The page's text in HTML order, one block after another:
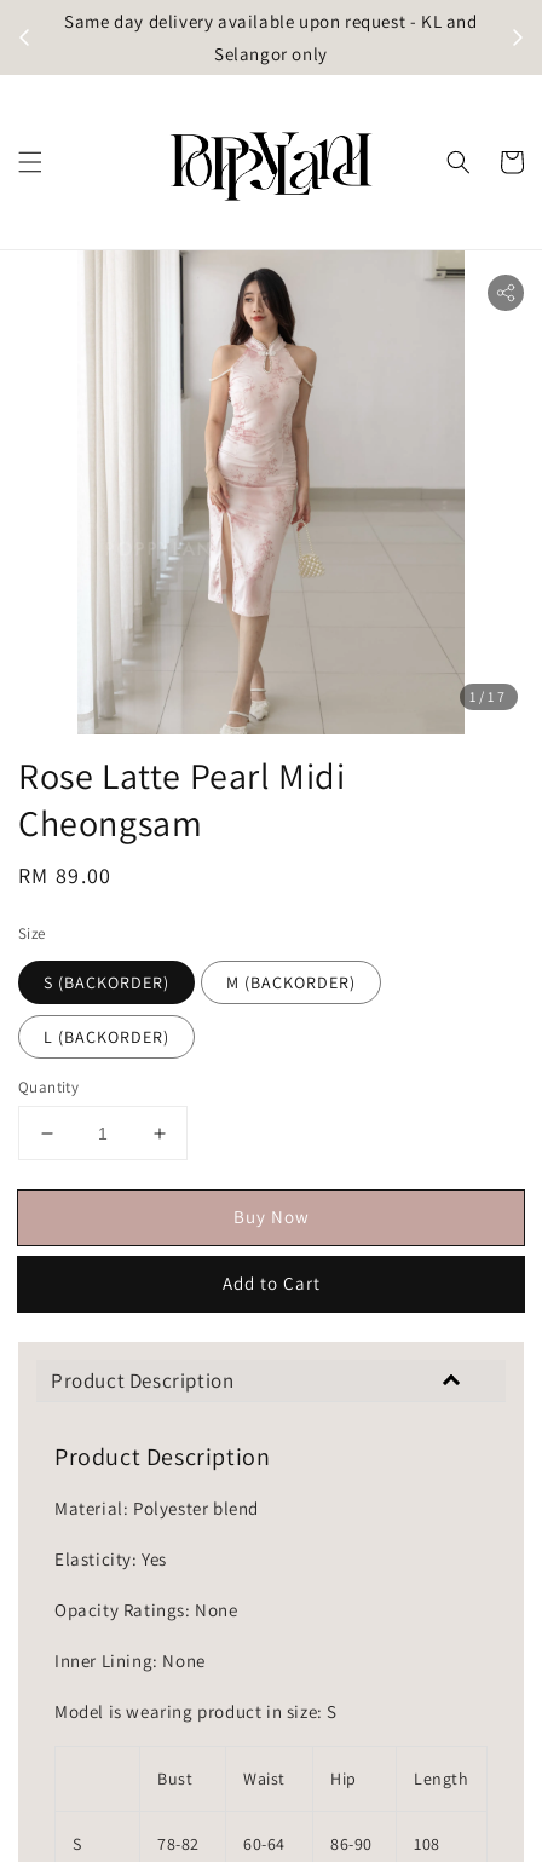
Same day delivery available upon request - KL and
Selangor only
1 /17
Rose Latte Pearl Midi
Cheongsam
Regular
RM 89.00
Size
S (BACKORDER) M (BACKORDER)
L (BACKORDER)
Quantity
Buy Now
Add to Cart
Product Description
Product Description
Material: Polyester blend
Elasticity: Yes
Opacity Ratings: None
Inner Lining: None
Model is wearing product in size: S
Bust Waist Hip Length
S 78-82 60-64 86-90 108